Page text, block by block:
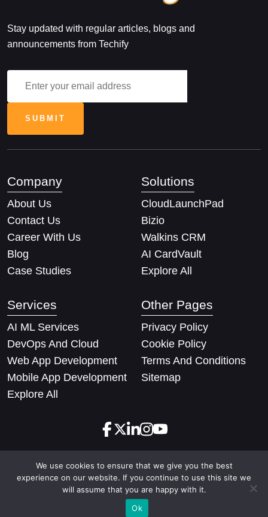
Stay updated with regular articles, blogs and
announcements from Techify
Company
About Us
Contact Us
Career With Us
Blog
Case Studies
Solutions
CloudLaunchPad
Bizio
Walkins CRM
AI CardVault
Explore All
Services
AI ML Services
DevOps And Cloud
Web App Development
Mobile App Development
Explore All
Other Pages
Privacy Policy
Cookie Policy
Terms And Conditions
Sitemap
Copyright © 2026 Techify Solutions Pvt Ltd. All rights
reserved
We use cookies to ensure that we give you the best
experience on our website. If you continue to use this site we
will assume that you are happy with it.
Ok